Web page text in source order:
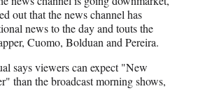
out that the news channel has
news to the day and touts the
Cuomo, Bolduan and Pereira.
says viewers can expect "New
than the broadcast morning shows,